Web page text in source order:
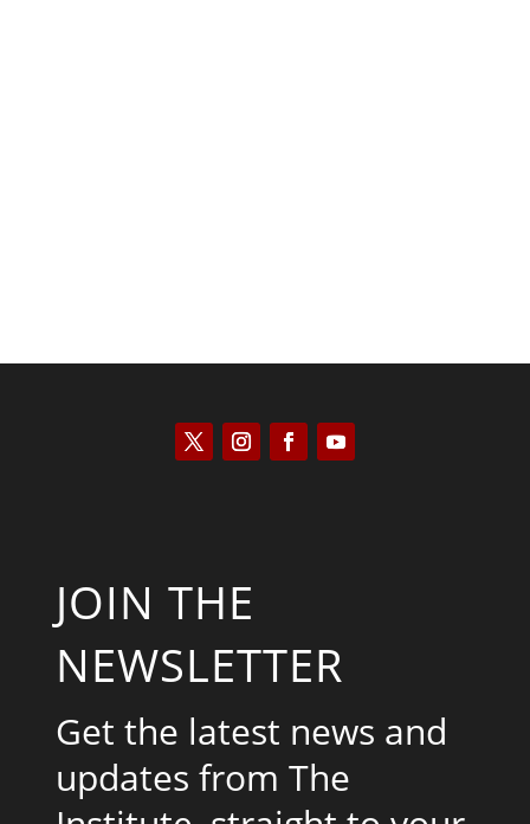
JOIN THE
NEWSLETTER
Get the latest news and
updates from The